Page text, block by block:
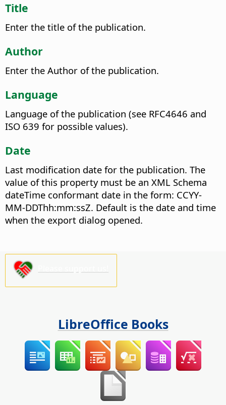
Title
Enter the title of the publication.
Author
Enter the Author of the publication.
Language
Language of the publication (see RFC4646 and
ISO 639 for possible values).
Date
Last modification date for the publication. The
value of this property must be an XML Schema
dateTime conformant date in the form: CCYY-
MM-DDThh:mm:ssZ. Default is the date and time
when the export dialog opened.
LibreOffice Books